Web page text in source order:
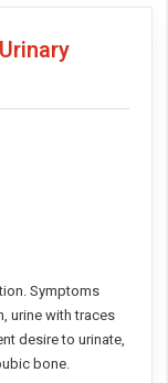
Symptoms
urine with traces
desire to urinate,
bone.